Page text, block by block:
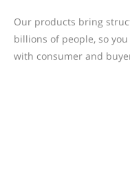
Our products bring
billions of people, so
with consumer and